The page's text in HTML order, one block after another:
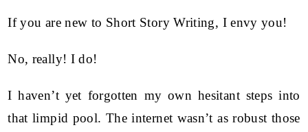
If you are new to Short Story Writing, I envy you!
No, really! I do!
I haven’t yet forgotten my own hesitant steps into
that limpid pool. The internet wasn’t as robust those